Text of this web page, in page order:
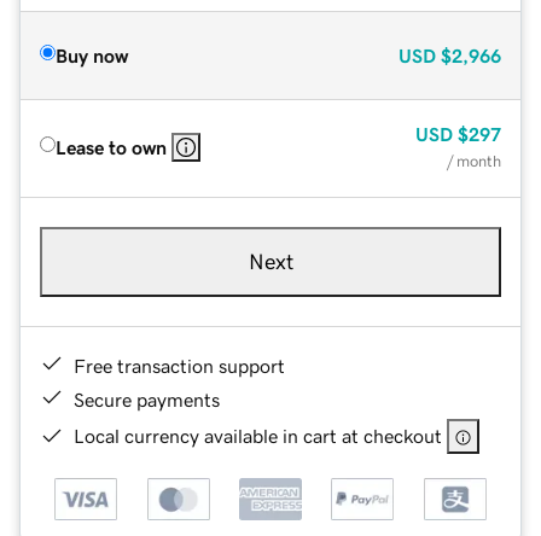
Buy now USD $2,966
Lease to own
USD $297
/ month
Next
Free transaction support
Secure payments
Local currency available in cart at checkout